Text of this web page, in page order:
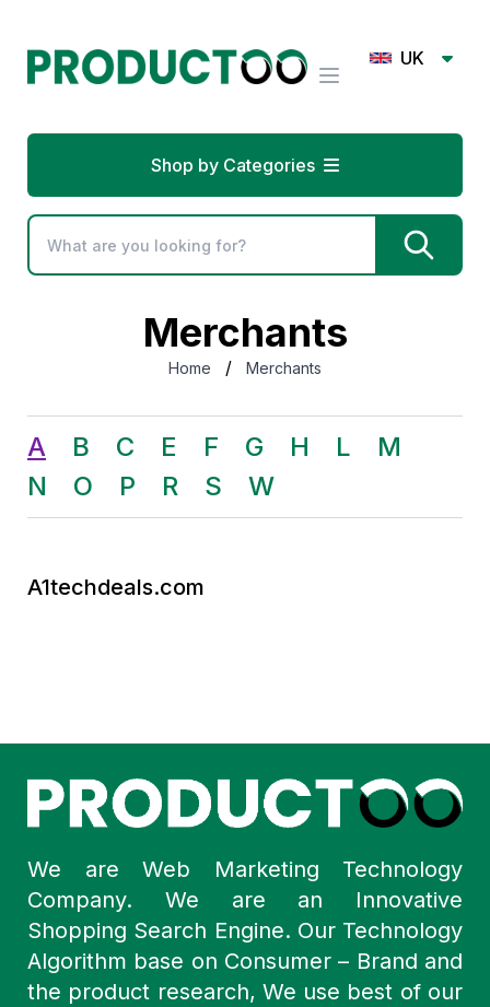
UK
Shop by Categories
Merchants
Home / Merchants
A B C E F G H L
M
N
O P R S W
A1techdeals.com
We are Web Marketing Technology
Company. We are an Innovative
Shopping Search Engine. Our Technology
Algorithm base on Consumer – Brand and
the product research, We use best of our